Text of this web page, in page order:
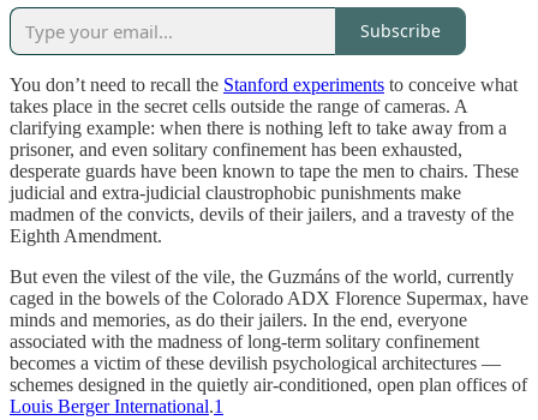
Subscribe
You don’t need to recall the Stanford experiments to conceive what
takes place in the secret cells outside the range of cameras. A
clarifying example: when there is nothing left to take away from a
prisoner, and even solitary confinement has been exhausted,
desperate guards have been known to tape the men to chairs. These
judicial and extra-judicial claustrophobic punishments make
madmen of the convicts, devils of their jailers, and a travesty of the
Eighth Amendment.
But even the vilest of the vile, the Guzmáns of the world, currently
caged in the bowels of the Colorado ADX Florence Supermax, have
minds and memories, as do their jailers. In the end, everyone
associated with the madness of long-term solitary confinement
becomes a victim of these devilish psychological architectures —
schemes designed in the quietly air-conditioned, open plan offices of
Louis Berger International.1